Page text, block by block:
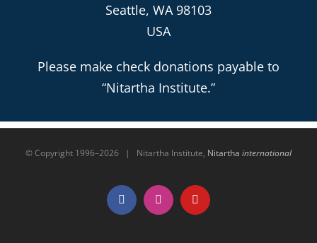
Seattle, WA 98103
USA
Please make check donations payable to
“Nitartha Institute.”
© Copyright 1996–2026 | Nitartha Institute, Nitartha international
FacebookInstagramYouTube